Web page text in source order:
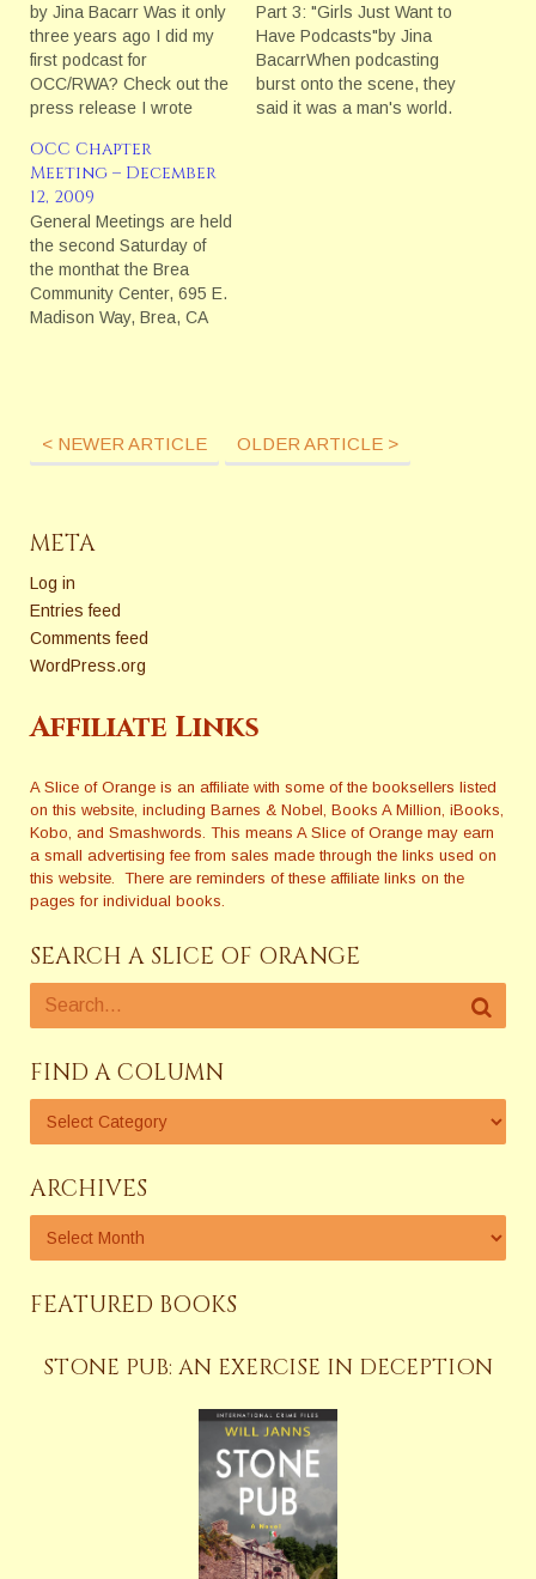
by Jina Bacarr Was it only
three years ago I did my
first podcast for
OCC/RWA? Check out the
press release I wrote
podcasting at
OCC:Romancing the O.C.
with Podcasting What I
find interesting about the
state of podcasting since
then is that most authors
seem to…
Part 3: "Girls Just Want to
Have Podcasts"by Jina
BacarrWhen podcasting
burst onto the scene, they
said it was a man's world.
OCC Chapter
Meeting – December
12, 2009
General Meetings are held
the second Saturday of
the monthat the Brea
Community Center, 695 E.
Madison Way, Brea, CA
$20 for Guest/Non-
Members.Meeting
am: Doors Open / Ask an
Authorâ€”Volunteer…
< NEWER ARTICLE OLDER ARTICLE >
META
Log in
Entries feed
Comments feed
WordPress.org
Affiliate Links
A Slice of Orange is an affiliate with some of the booksellers listed
on this website, including Barnes & Nobel, Books A Million, iBooks,
Kobo, and Smashwords. This means A Slice of Orange may earn
a small advertising fee from sales made through the links used on
this website. There are reminders of these affiliate links on the
pages for individual books.
SEARCH A SLICE OF ORANGE
FIND A COLUMN
ARCHIVES
FEATURED BOOKS
STONE PUB: AN EXERCISE IN DECEPTION